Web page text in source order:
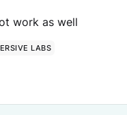
work as well
LABS